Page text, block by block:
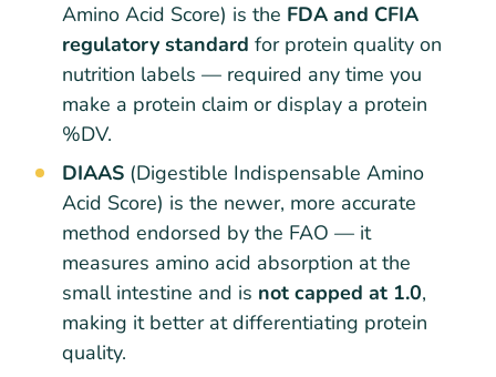
Amino Acid Score) is the FDA and CFIA
regulatory standard for protein quality on
nutrition labels — required any time you
make a protein claim or display a protein
%DV.
DIAAS (Digestible Indispensable Amino
Acid Score) is the newer, more accurate
method endorsed by the FAO — it
measures amino acid absorption at the
small intestine and is not capped at 1.0,
making it better at differentiating protein
quality.